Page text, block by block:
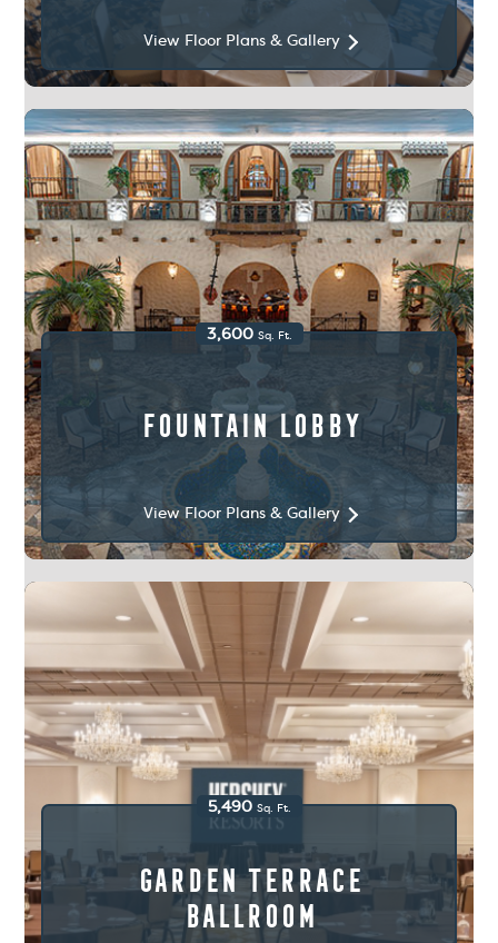
View Floor Plans & Gallery
3,600 Sq. Ft.
Fountain Lobby
View Floor Plans & Gallery
5,490 Sq. Ft.
Garden Terrace
Ballroom